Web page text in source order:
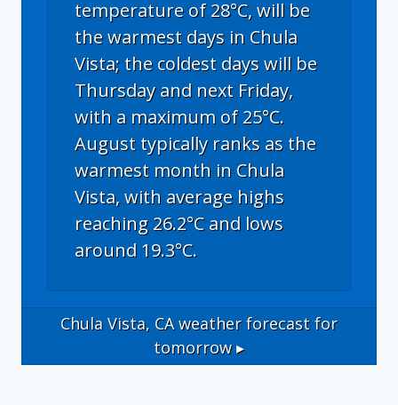
temperature of 28°C, will be
the warmest days in Chula
Vista; the coldest days will be
Thursday and next Friday,
with a maximum of 25°C.
August typically ranks as the
warmest month in Chula
Vista, with average highs
reaching 26.2°C and lows
around 19.3°C.
Chula Vista, CAweather forecast for
tomorrow ▸